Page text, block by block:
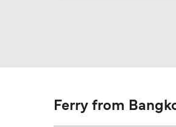
Ferry from